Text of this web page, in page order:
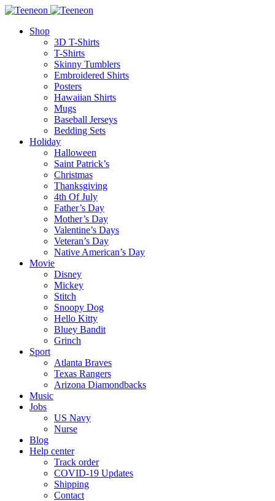
Shop
3D T-Shirts
T-Shirts
Skinny Tumblers
Embroidered Shirts
Posters
Hawaiian Shirts
Mugs
Baseball Jerseys
Bedding Sets
Holiday
Halloween
Saint Patrick’s
Christmas
Thanksgiving
4th Of July
Father’s Day
Mother’s Day
Valentine’s Days
Veteran’s Day
Native American’s Day
Movie
Disney
Mickey
Stitch
Snoopy Dog
Hello Kitty
Bluey Bandit
Grinch
Sport
Atlanta Braves
Texas Rangers
Arizona Diamondbacks
Music
Jobs
US Navy
Nurse
Blog
Help center
Track order
COVID-19 Updates
Shipping
Contact